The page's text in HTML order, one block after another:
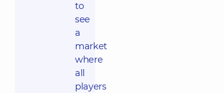
to
see
a
market
where
all
players